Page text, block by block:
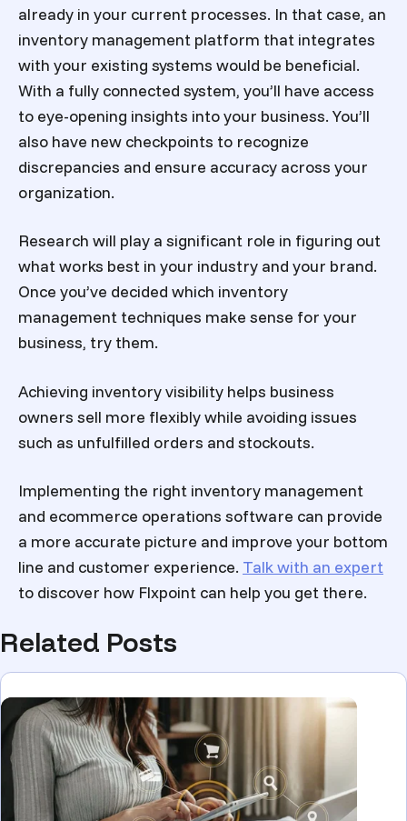
already in your current processes. In that case, an
inventory management platform that integrates
with your existing systems would be beneficial.
With a fully connected system, you’ll have access
to eye-opening insights into your business. You’ll
also have new checkpoints to recognize
discrepancies and ensure accuracy across your
organization.
Research will play a significant role in figuring out
what works best in your industry and your brand.
Once you’ve decided which inventory
management techniques make sense for your
business, try them.
Achieving inventory visibility helps business
owners sell more flexibly while avoiding issues
such as unfulfilled orders and stockouts.
Implementing the right inventory management
and ecommerce operations software can provide
a more accurate picture and improve your bottom
line and customer experience. Talk with an expert
to discover how Flxpoint can help you get there.
Related Posts